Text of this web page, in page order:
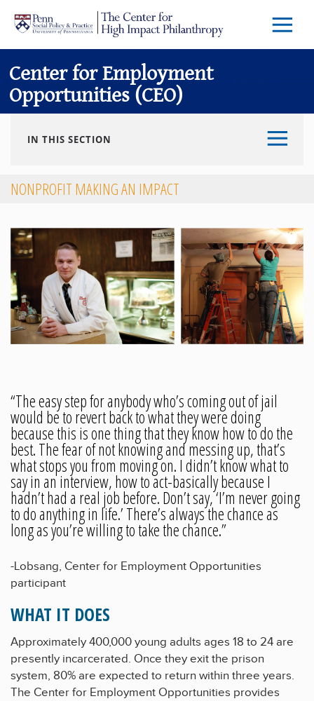
Skip to main content
Menu
Center for Employment
Opportunities (CEO)
IN THIS SECTION
NONPROFIT MAKING AN IMPACT
“The easy step for anybody who’s coming out of jail
would be to revert back to what they were doing
because this is one thing that they know how to do the
best. The fear of not knowing and messing up, that’s
what stops you from moving on. I didn’t know what to
say in an interview, how to act-basically because I
hadn’t had a real job before. Don’t say, ‘I’m never going
to do anything in life.’ There’s always the chance as
long as you’re willing to take the chance.”
-Lobsang, Center for Employment Opportunities
participant
WHAT IT DOES
Approximately 400,000 young adults ages 18 to 24 are
presently incarcerated. Once they exit the prison
system, 80% are expected to return within three years.
The Center for Employment Opportunities provides